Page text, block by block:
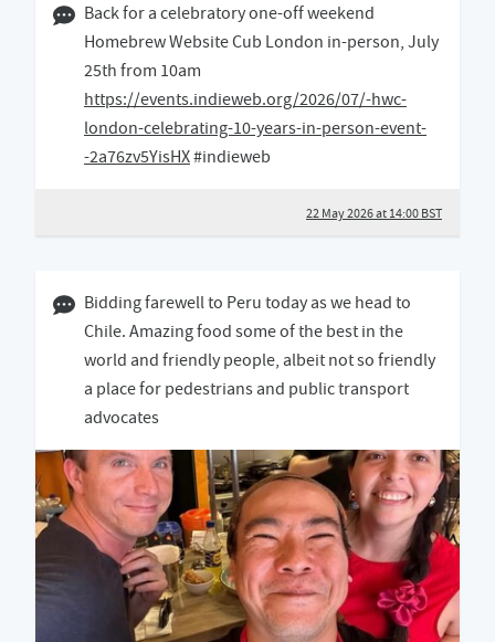
22 May 2026 02:05 BST
Back for a celebratory one-off weekend
Homebrew Website Cub London in-person, July
25th from 10am
https://events.indieweb.org/2026/07/-hwc-
london-celebrating-10-years-in-person-event-
-2a76zv5YisHX#indieweb
22 May 2026 at 14:00 BST
23 December 2025 09:12 GMT
Bidding farewell to Peru today as we head to
Chile. Amazing food some of the best in the
world and friendly people, albeit not so friendly
a place for pedestrians and public transport
advocates